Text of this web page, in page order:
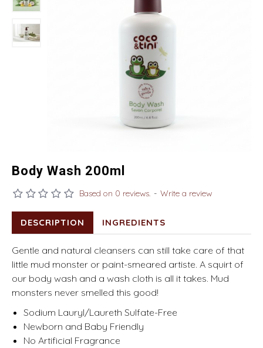
Body Wash 200ml
Based on 0 reviews. - Write a review
DESCRIPTION INGREDIENTS
Gentle and natural cleansers can still take care of that
little mud monster or paint-smeared artiste. A squirt of
our body wash and a wash cloth is all it takes. Mud
monsters never smelled this good!
Sodium Lauryl/Laureth Sulfate-Free
Newborn and Baby Friendly
No Artificial Fragrance